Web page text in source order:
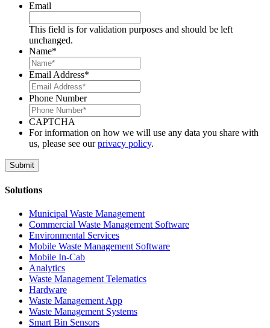
Email
This field is for validation purposes and should be left
unchanged.
Name*
Email Address*
Phone Number
CAPTCHA
For information on how we will use any data you share with
us, please see ourprivacy policy.
Solutions
Municipal Waste Management
Commercial Waste Management Software
Environmental Services
Mobile Waste Management Software
Mobile In-Cab
Analytics
Waste Management Telematics
Hardware
Waste Management App
Waste Management Systems
Smart Bin Sensors